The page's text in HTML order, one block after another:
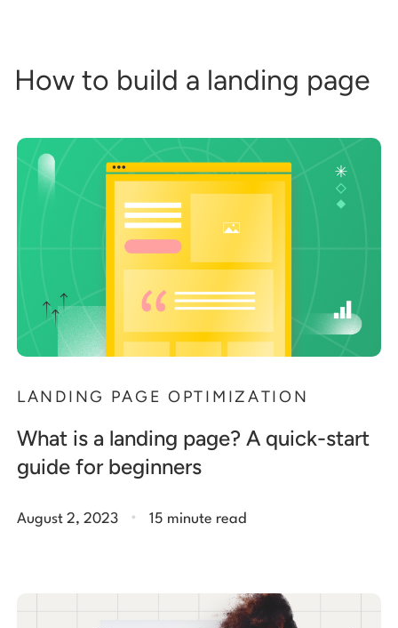
How to build a landing page
LANDING PAGE OPTIMIZATION
What is a landing page? A quick-start
guide for beginners
August 2, 2023 . 15 minute read